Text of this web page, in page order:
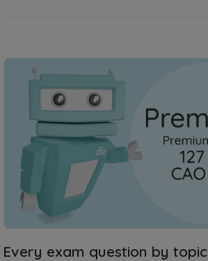
Every exam question by topic